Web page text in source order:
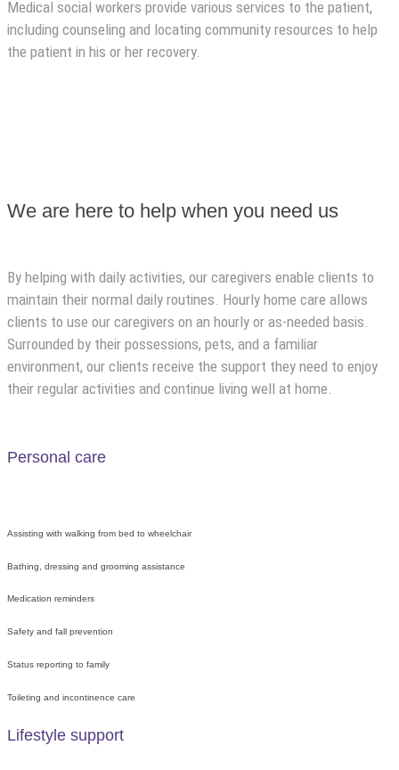
Medical social workers provide various services to the patient,
including counseling and locating community resources to help
the patient in his or her recovery.
We are here to help when you need us
By helping with daily activities, our caregivers enable clients to
maintain their normal daily routines. Hourly home care allows
clients to use our caregivers on an hourly or as-needed basis.
Surrounded by their possessions, pets, and a familiar
environment, our clients receive the support they need to enjoy
their regular activities and continue living well at home.
Personal care
Assisting with walking from bed to wheelchair
Bathing, dressing and grooming assistance
Medication reminders
Safety and fall prevention
Status reporting to family
Toileting and incontinence care
Lifestyle support